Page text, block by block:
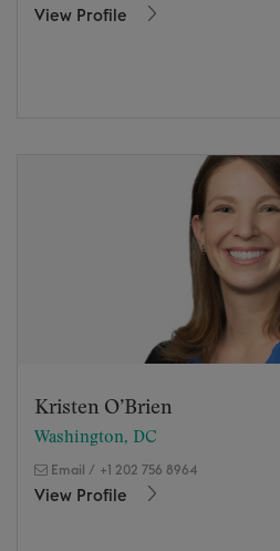
View Profile
Kristen O’Brien
Washington, DC
Email / +1 202 756 8964
View Profile